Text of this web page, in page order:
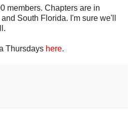
members. Chapters are in
South Florida. I'm sure we'll
Thursdays here.